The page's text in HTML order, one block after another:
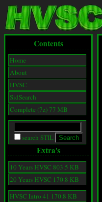
Contents
Home
About
HVSC
SidSearch
Complete (7z) 77 MB
search STIL
Extra's
10 Years HVSC 803.5 KB
20 Years HVSC 170.8 KB
HVSC Intro 41 170.8 KB